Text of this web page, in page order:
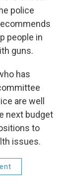
police
people in
guns.
has
are well
next budget
to
issues.